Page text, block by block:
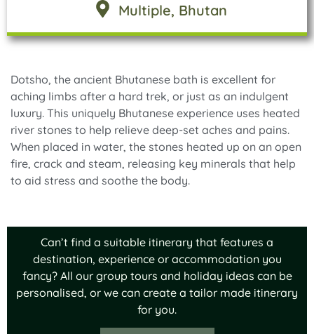
Multiple, Bhutan
Dotsho, the ancient Bhutanese bath is excellent for
aching limbs after a hard trek, or just as an indulgent
luxury. This uniquely Bhutanese experience uses heated
river stones to help relieve deep-set aches and pains.
When placed in water, the stones heated up on an open
fire, crack and steam, releasing key minerals that help
to aid stress and soothe the body.
Can’t find a suitable itinerary that features a
destination, experience or accommodation you
fancy? All our group tours and holiday ideas can be
personalised, or we can create a tailor made itinerary
for you.